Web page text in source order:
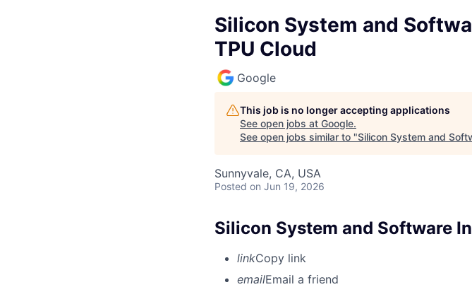
Silicon System and
TPU Cloud
Google
This job is no longer accepting applications
See open jobs at Google.
See open jobs similar to "Silicon System and
Sunnyvale, CA, USA
Posted on Jun 19, 2026
Silicon System and Software
linkCopy link
emailEmail a friend